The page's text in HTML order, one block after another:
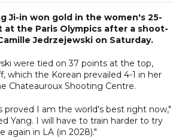
Ji-in won gold in the women's 25-
the Paris Olympics after a shoot-
Jedrzejewski on Saturday.
were tied on 37 points at the top,
which the Korean prevailed 4-1 in her
Chateauroux Shooting Centre.
proved I am the world's best right now,"
Yang. I will have to train harder to try
again in LA (in 2028)."